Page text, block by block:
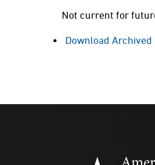
Not current for
Download